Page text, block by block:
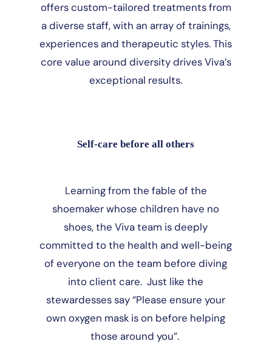
offers custom-tailored treatments from
a diverse staff, with an array of trainings,
experiences and therapeutic styles. This
core value around diversity drives Viva’s
exceptional results.
Self-care before all others
Learning from the fable of the
shoemaker whose children have no
shoes, the Viva team is deeply
committed to the health and well-being
of everyone on the team before diving
into client care. Just like the
stewardesses say “Please ensure your
own oxygen mask is on before helping
those around you”.